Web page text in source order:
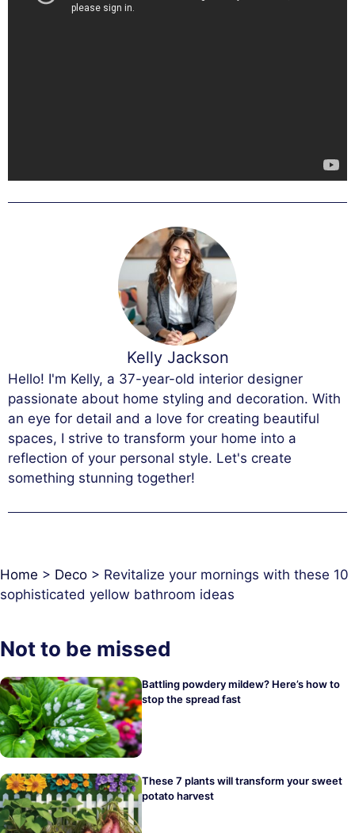
Kelly Jackson
Hello! I'm Kelly, a 37-year-old interior designer
passionate about home styling and decoration. With
an eye for detail and a love for creating beautiful
spaces, I strive to transform your home into a
reflection of your personal style. Let's create
something stunning together!
Home > Deco > Revitalize your mornings with these 10
sophisticated yellow bathroom ideas
Not to be missed
Battling powdery mildew? Here’s how to
stop the spread fast
These 7 plants will transform your sweet
potato harvest